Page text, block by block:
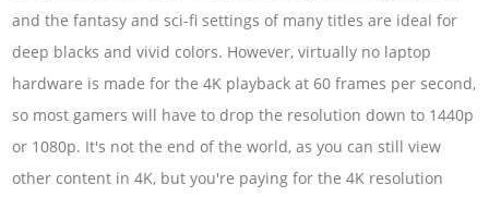
and the fantasy and sci-fi settings of many titles are ideal for
deep blacks and vivid colors. However, virtually no laptop
hardware is made for the 4K playback at 60 frames per second,
so most gamers will have to drop the resolution down to 1440p
or 1080p. It's not the end of the world, as you can still view
other content in 4K, but you're paying for the 4K resolution